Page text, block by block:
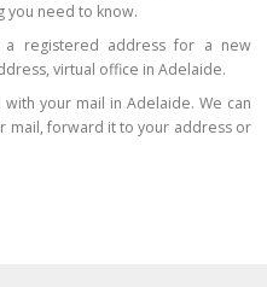
you need to know.
registered address for a new
virtual office in Adelaide.
your mail in Adelaide. We can
mail, forward it to your address or